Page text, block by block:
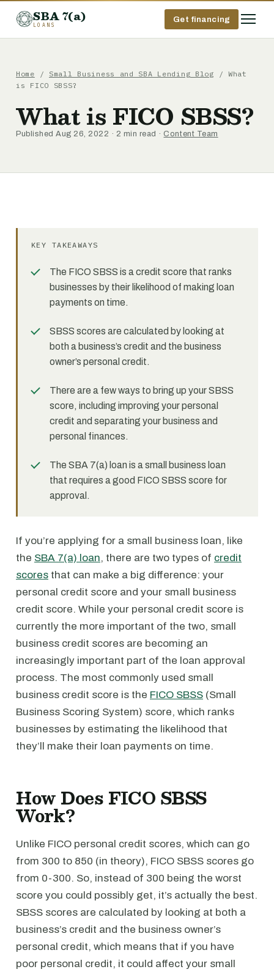
SBA 7(a)
LOANS
Get financing
Home / Small Business and SBA Lending Blog / What
is FICO SBSS?
What is FICO SBSS?
Published Aug 26, 2022 · 2 min read · Content Team
KEY TAKEAWAYS
The FICO SBSS is a credit score that ranks
businesses by their likelihood of making loan
payments on time.
SBSS scores are calculated by looking at
both a business’s credit and the business
owner’s personal credit.
There are a few ways to bring up your SBSS
score, including improving your personal
credit and separating your business and
personal finances.
The SBA 7(a) loan is a small business loan
that requires a good FICO SBSS score for
approval.
If you’re applying for a small business loan, like
the SBA 7(a) loan, there are two types of credit
scores that can make a big difference: your
personal credit score and your small business
credit score. While your personal credit score is
currently the more important of the two, small
business credit scores are becoming an
increasingly important part of the loan approval
process. The most commonly used small
business credit score is the FICO SBSS (Small
Business Scoring System) score, which ranks
businesses by estimating the likelihood that
they’ll make their loan payments on time.
How Does FICO SBSS
Work?
Unlike FICO personal credit scores, which can go
from 300 to 850 (in theory), FICO SBSS scores go
from 0-300. So, instead of 300 being the worst
score you could possibly get, it’s actually the best.
SBSS scores are calculated by looking at both a
business’s credit and the business owner’s
personal credit, which means that if you have
poor personal credit, it could affect your small